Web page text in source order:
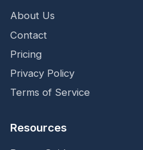
About Us
Contact
Pricing
Privacy Policy
Terms of Service
Resources